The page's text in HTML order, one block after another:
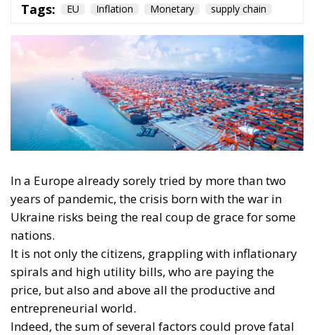
Tags: EU Inflation Monetary supply chain
In a Europe already sorely tried by more than two
years of pandemic, the crisis born with the war in
Ukraine risks being the real coup de grace for some
nations.
It is not only the citizens, grappling with inflationary
spirals and high utility bills, who are paying the
price, but also and above all the productive and
entrepreneurial world.
Indeed, the sum of several factors could prove fatal